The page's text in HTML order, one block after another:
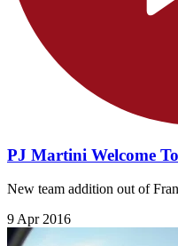
PJ Martini Welcome
New team addition out of
9 Apr 2016